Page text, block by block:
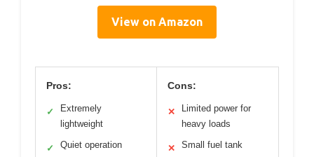
View on Amazon
Pros:
✓
Extremely
lightweight
✓ Quiet operation
Cons:
✕
Limited power for
heavy loads
✕ Small fuel tank